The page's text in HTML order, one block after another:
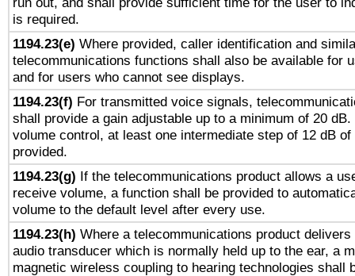
is required.
1194.23(e) Where provided, caller identification and
telecommunications functions shall also be available for
and for users who cannot see displays.
1194.23(f) For transmitted voice signals,
shall provide a gain adjustable up to a minimum of 20
volume control, at least one intermediate step of 12 dB
provided.
1194.23(g) If the telecommunications product allows a
receive volume, a function shall be provided to
volume to the default level after every use.
1194.23(h) Where a telecommunications product delivers
audio transducer which is normally held up to the ear, a
magnetic wireless coupling to hearing technologies shall